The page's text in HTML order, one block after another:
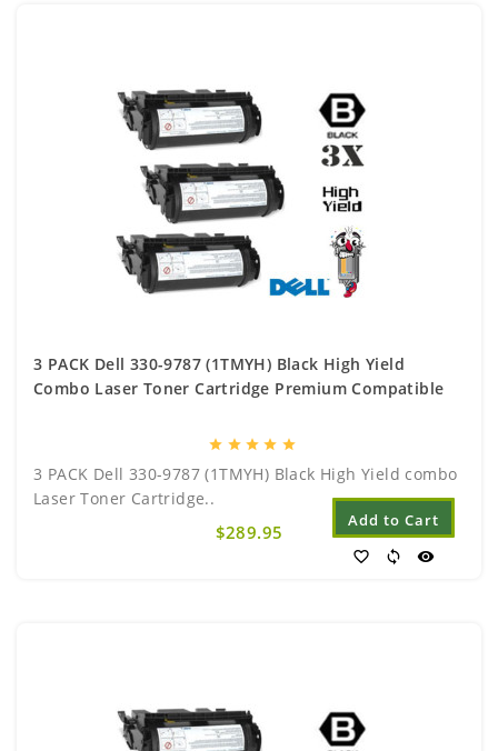
3 PACK Dell 330-9787 (1TMYH) Black High Yield
Combo Laser Toner Cartridge Premium Compatible
star star star star star
3 PACK Dell 330-9787 (1TMYH) Black High Yield combo
Laser Toner Cartridge..
$289.95
Add to Cart
favorite_border sync visibility